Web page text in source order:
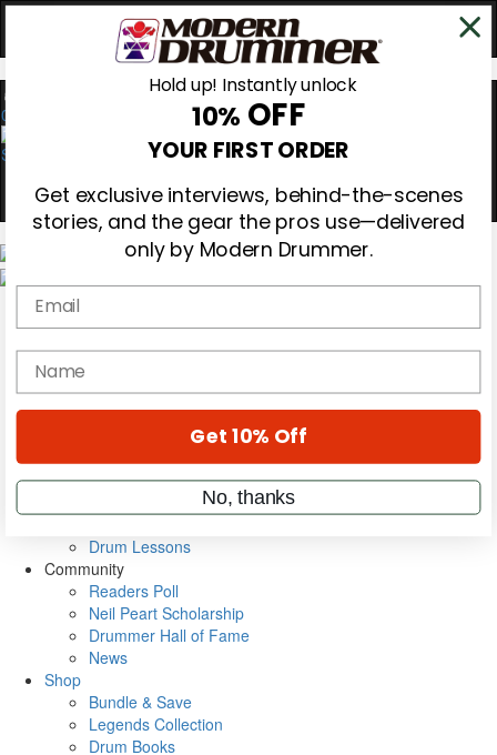
0
Magazine
Subscribe
Cover Archive
Education
On the Cover
Metal Sticks
Rig Rundowns
Drum Lessons
Community
Readers Poll
Neil Peart Scholarship
Drummer Hall of Fame
News
Shop
Bundle & Save
Legends Collection
Drum Books
Hold up! Instantly unlock
10% OFF
YOUR FIRST ORDER
Get exclusive interviews, behind-the-scenes
stories, and the gear the pros use—delivered
only by Modern Drummer.
Email
name
Get 10% Off
No, thanks